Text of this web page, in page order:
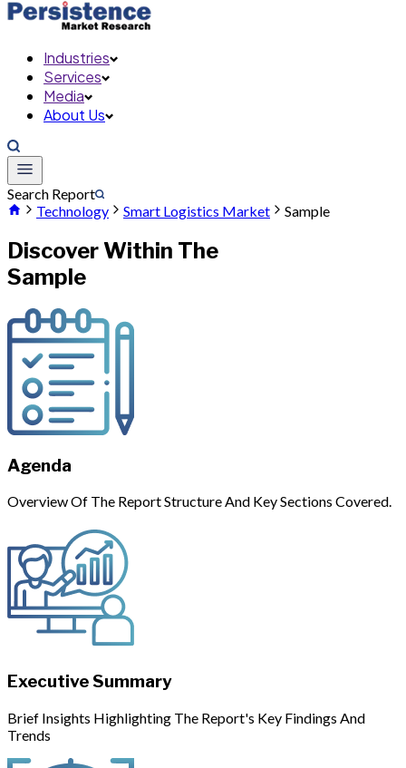
Industries
Services
Media
About Us
Search Report
Technology
Smart Logistics Market Sample
Discover Within The
Sample
Agenda
Overview Of The Report Structure And Key Sections Covered.
Executive Summary
Brief Insights Highlighting The Report's Key Findings And
Trends